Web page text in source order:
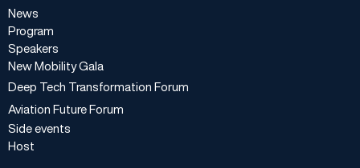
News
Program
Speakers
New Mobility Gala
Deep Tech Transformation Forum
Aviation Future Forum
Side events
Host